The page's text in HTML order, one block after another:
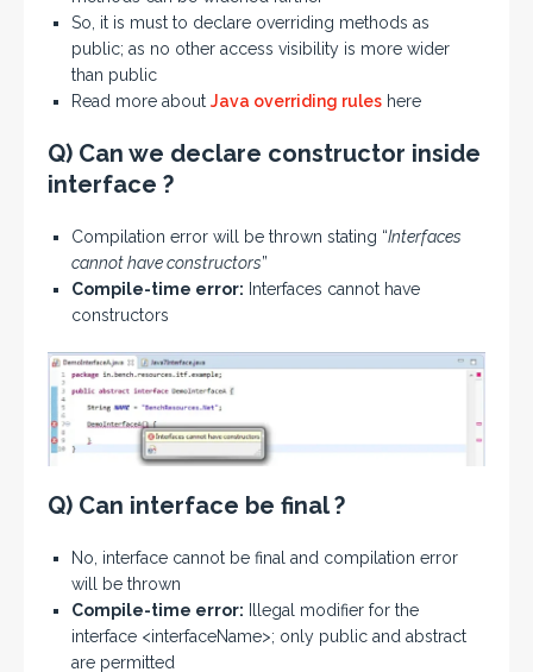
So, it is must to declare overriding methods as
public; as no other access visibility is more wider
than public
Read more about Java overriding rules here
Q) Can we declare constructor inside
interface ?
Compilation error will be thrown stating “Interfaces
cannot have constructors”
Compile-time error: Interfaces cannot have
constructors
Q) Can interface be final ?
No, interface cannot be final and compilation error
will be thrown
Compile-time error: Illegal modifier for the
interface <interfaceName>; only public and abstract
are permitted